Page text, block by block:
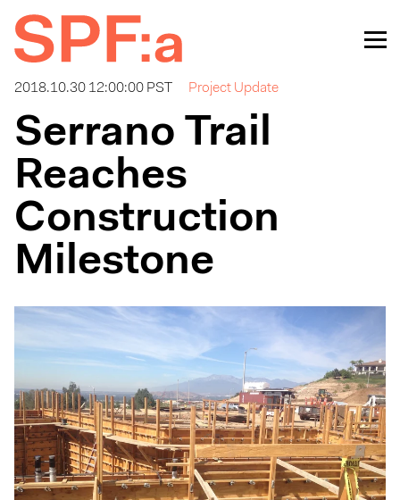
2018.10.30 12:00:00 PST Project Update
Serrano Trail
Reaches
Construction
Milestone